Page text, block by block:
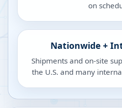
on
Nationwide +
Shipments and on-site
the U.S. and many